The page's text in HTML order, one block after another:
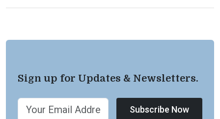
Sign up for Updates & Newsletters.
Subscribe Now